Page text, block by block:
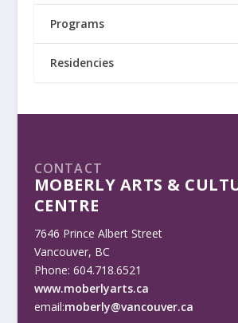
Programs
Residencies
CONTACT
MOBERLY ARTS &
CENTRE
7646 Prince Albert Street
Vancouver, BC
Phone: 604.718.6521
www.moberlyarts.ca
email:moberly@vancouver.ca